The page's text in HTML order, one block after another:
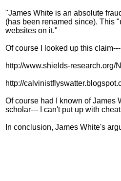
"James White is an absolute
(has been renamed since). This
websites on it."
Of course I looked up this
http://www.shields-research.org/
http://
Of course had I known of James
scholar--- I can't put up with
In conclusion, James White's